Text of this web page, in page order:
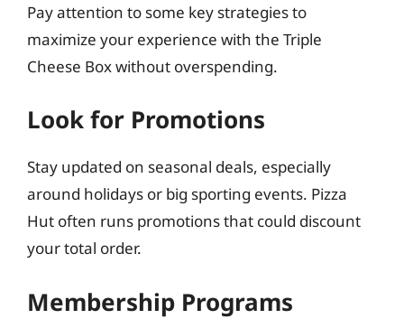
Pay attention to some key strategies to
maximize your experience with the Triple
Cheese Box without overspending.
Look for Promotions
Stay updated on seasonal deals, especially
around holidays or big sporting events. Pizza
Hut often runs promotions that could discount
your total order.
Membership Programs